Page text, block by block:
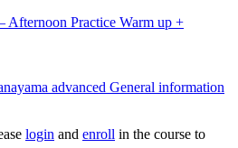
Afternoon Practice Warm up +
advanced General information
login and enroll in the course to